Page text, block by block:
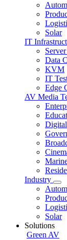
Solar
IT
Data
KVM
IT
Edge
AV Media
Industry
Solar
Solutions
Green AV